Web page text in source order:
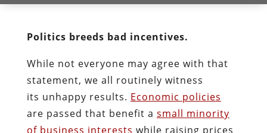
Politics breeds bad incentives.
While not everyone may agree with that
statement, we all routinely witness
its unhappy results. Economic policies
are passed that benefit a small minority
of business interests while raising prices